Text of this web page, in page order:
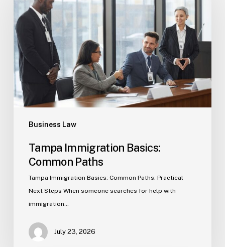
Business Law
Basics:
Common
Paths
Tampa Immigration Basics:
Common Paths
Tampa Immigration Basics: Common Paths: Practical
Next Steps When someone searches for help with
immigration…
July 23, 2026